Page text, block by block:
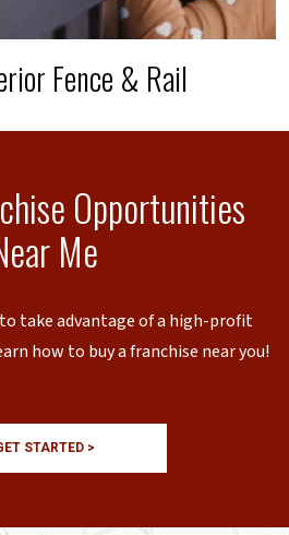
Fence & Rail
Opportunities
Me
take advantage of a high-profit
how to buy a franchise near you!
STARTED >